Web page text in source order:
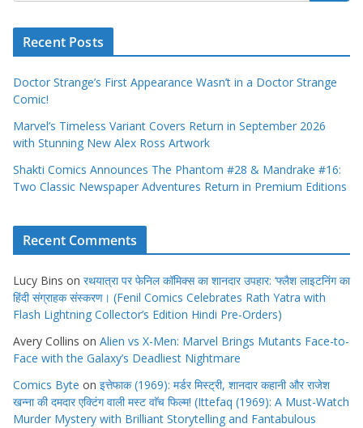
Recent Posts
Doctor Strange’s First Appearance Wasn’t in a Doctor Strange
Comic!
Marvel’s Timeless Variant Covers Return in September 2026
with Stunning New Alex Ross Artwork
Shakti Comics Announces The Phantom #28 & Mandrake #16:
Two Classic Newspaper Adventures Return in Premium Editions
Recent Comments
Lucy Bins on रथयात्रा पर फेनिल कॉमिक्स का शानदार उपहार: ‘फ्लैश लाइटनिंग का
हिंदी संग्राहक संस्करण। (Fenil Comics Celebrates Rath Yatra with
Flash Lightning Collector’s Edition Hindi Pre-Orders)
Avery Collins on Alien vs X-Men: Marvel Brings Mutants Face-to-
Face with the Galaxy’s Deadliest Nightmare
Comics Byte on इत्तेफाक (1969): मर्डर मिस्ट्री, शानदार कहानी और राजेश
खन्ना की दमदार एक्टिंग वाली मस्ट वाॅच फिल्म! (Ittefaq (1969): A Must-Watch
Murder Mystery with Brilliant Storytelling and Fantabulous